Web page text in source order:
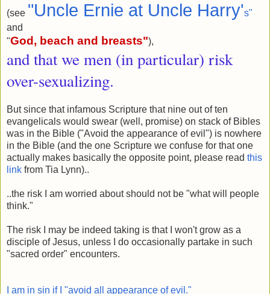
(see "Uncle Ernie at Uncle Harry's"
and
"God, beach and breasts"),
and that we men (in particular) risk
over-sexualizing.
But since that infamous Scripture that nine out of ten
evangelicals would swear (well, promise) on stack of Bibles
was in the Bible ("Avoid the appearance of evil") is nowhere
in the Bible (and the one Scripture we confuse for that one
actually makes basically the opposite point, please read this
link from Tia Lynn)..
..the risk I am worried about should not be "what will people
think."
The risk I may be indeed taking is that I won't grow as a
disciple of Jesus, unless I do occasionally partake in such
"sacred order" encounters.
I am in sin if I "avoid all appearance of evil."